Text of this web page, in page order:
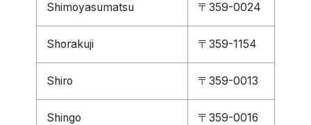
Shimoyasumatsu 〒359-0024
Shorakuji 〒359-1154
Shiro 〒359-0013
Shingo 〒359-0016